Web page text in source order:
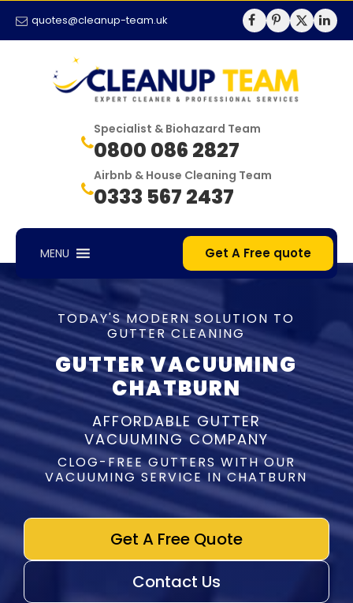
quotes@cleanup-team.uk
Specialist & Biohazard Team
0800 086 2827
Airbnb & House Cleaning Team
0333 567 2437
MENU Get A Free quote
TODAY'S MODERN SOLUTION TO
GUTTER CLEANING
GUTTER VACUUMING
CHATBURN
AFFORDABLE GUTTER
VACUUMING COMPANY
CLOG-FREE GUTTERS WITH OUR
VACUUMING SERVICE IN CHATBURN
Get A Free Quote
Contact Us